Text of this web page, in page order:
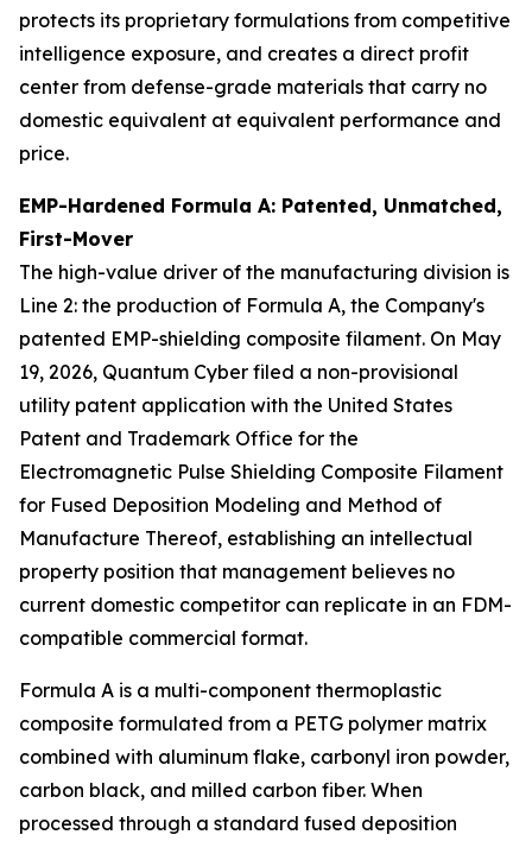
protects its proprietary formulations from competitive
intelligence exposure, and creates a direct profit
center from defense-grade materials that carry no
domestic equivalent at equivalent performance and
price.
EMP-Hardened Formula A: Patented, Unmatched,
First-Mover
The high-value driver of the manufacturing division is
Line 2: the production of Formula A, the Company's
patented EMP-shielding composite filament. On May
19, 2026, Quantum Cyber filed a non-provisional
utility patent application with the United States
Patent and Trademark Office for the
Electromagnetic Pulse Shielding Composite Filament
for Fused Deposition Modeling and Method of
Manufacture Thereof, establishing an intellectual
property position that management believes no
current domestic competitor can replicate in an FDM-
compatible commercial format.
Formula A is a multi-component thermoplastic
composite formulated from a PETG polymer matrix
combined with aluminum flake, carbonyl iron powder,
carbon black, and milled carbon fiber. When
processed through a standard fused deposition